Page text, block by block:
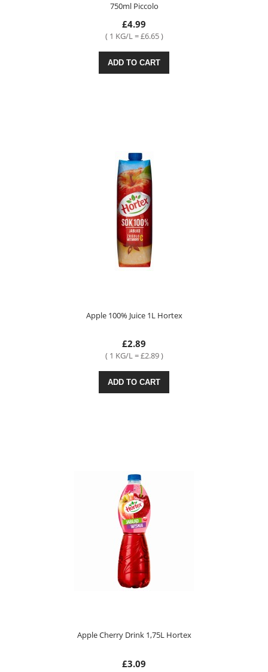
750ml Piccolo
£4.99
( 1 KG/L = £6.65 )
ADD TO CART
Apple 100% Juice 1L Hortex
£2.89
( 1 KG/L = £2.89 )
ADD TO CART
Apple Cherry Drink 1,75L Hortex
£3.09